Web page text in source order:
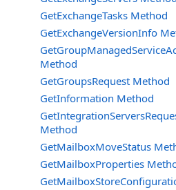
GetExchangeTasks Method
GetExchangeVersionInfo
Method
GetGroupsRequest Method
GetInformation Method
Method
GetMailboxMoveStatus
GetMailboxProperties